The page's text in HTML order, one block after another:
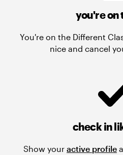
you're on
You're on the Different
nice and cancel
check in
Show your active profile